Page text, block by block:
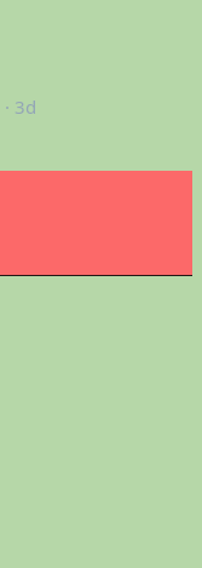
· 3d